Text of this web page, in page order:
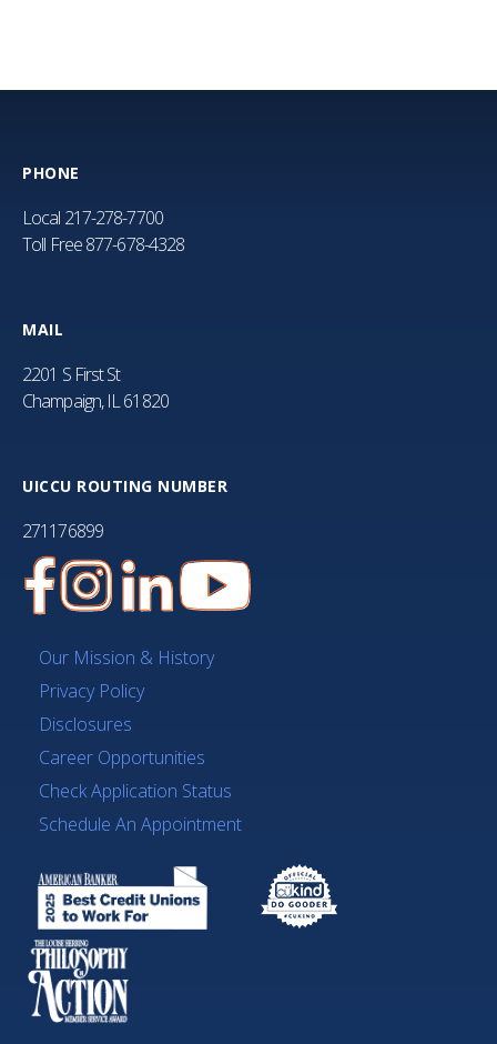
PHONE
Local 217-278-7700
Toll Free877-678-4328
MAIL
2201 S First St
Champaign, IL 61820
UICCU ROUTING NUMBER
271176899
Our Mission & History
Privacy Policy
Disclosures
Career Opportunities
Check Application Status
Schedule An Appointment